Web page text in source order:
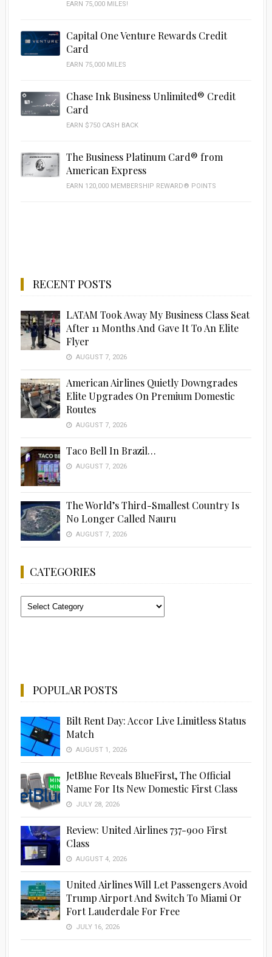
EARN 75,000 MILES!
Capital One Venture Rewards Credit
Card
EARN 75,000 MILES
Chase Ink Business Unlimited® Credit
Card
EARN $750 CASH BACK
The Business Platinum Card® from
American Express
EARN 120,000 MEMBERSHIP REWARD® POINTS
RECENT POSTS
LATAM Took Away My Business Class Seat
After 11 Months And Gave It To An Elite
Flyer
AUGUST 7, 2026
American Airlines Quietly Downgrades
Elite Upgrades On Premium Domestic
Routes
AUGUST 7, 2026
Taco Bell In Brazil…
AUGUST 7, 2026
The World’s Third-Smallest Country Is
No Longer Called Nauru
AUGUST 7, 2026
CATEGORIES
Categories
POPULAR POSTS
Bilt Rent Day: Accor Live Limitless Status
Match
AUGUST 1, 2026
JetBlue Reveals BlueFirst, The Official
Name For Its New Domestic First Class
JULY 28, 2026
Review: United Airlines 737-900 First
Class
AUGUST 4, 2026
United Airlines Will Let Passengers Avoid
Trump Airport And Switch To Miami Or
Fort Lauderdale For Free
JULY 16, 2026